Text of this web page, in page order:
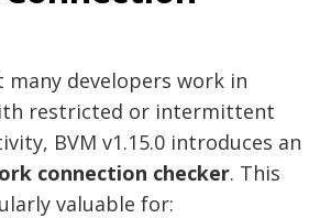
many developers work in
restricted or intermittent
BVM v1.15.0 introduces an
connection checker. This
valuable for: